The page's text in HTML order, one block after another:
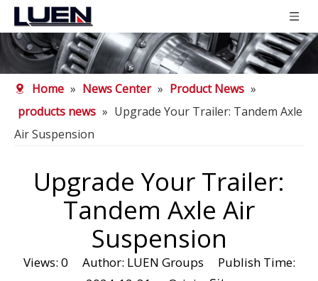
Home » News Center » Product News »
products news » Upgrade Your Trailer: Tandem Axle
Air Suspension
Upgrade Your Trailer:
Tandem Axle Air
Suspension
Views: 0 Author: LUEN Groups Publish Time: